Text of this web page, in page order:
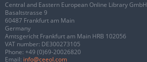
Central and Eastern European Online Library GmbH
Basaltstrasse 9
60487 Frankfurt am Main
Germany
Amtsgericht Frankfurt am Main HRB 102056
VAT number: DE300273105
Phone: +49 (0)69-20026820
Email: info@ceeol.com